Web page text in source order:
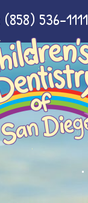
(858) 536-1111